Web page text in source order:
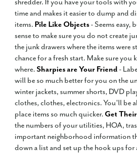
shredder. If you have your tools with
time and makes it easier to dump and
items. Pile Like Objects- Seems easy,
sense to make sure you do not create
the junk drawers where the items were
chance for a fresh start. Make sure you
where. Sharpies are Your Friend-
will be so much better for you on the
winter jackets, summer shorts, DVD
clothes, clothes, electronics. You'll be
place items so much quicker. Get
the numbers of your utilities, HOA,
important neighborhood information
down a list and set up the hook ups